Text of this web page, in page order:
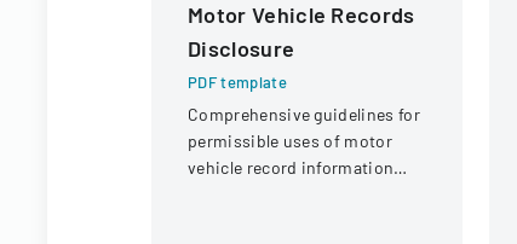
Motor Vehicle Records
Disclosure
PDF template
Comprehensive guidelines for
permissible uses of motor
vehicle record information